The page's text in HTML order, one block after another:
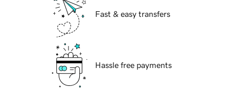
Fast & easy transfers
Hassle free payments